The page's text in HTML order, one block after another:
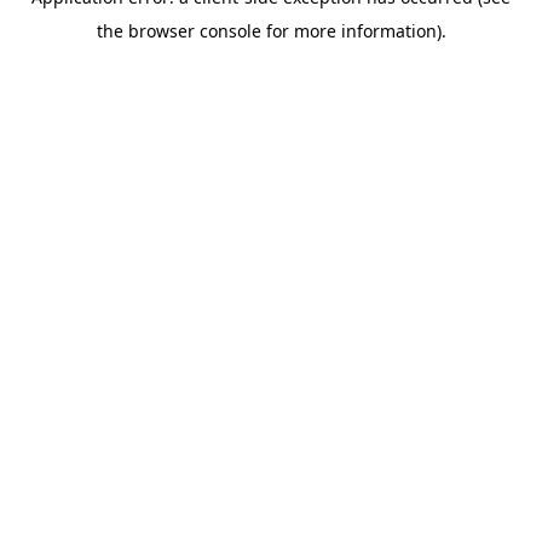
the browser console for more information).